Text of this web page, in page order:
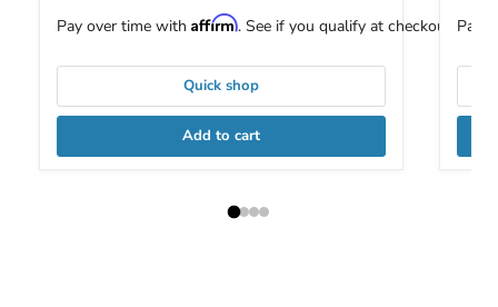
Pay over time with Affirm. See if you qualify at checkout.
Quick shop
Add to cart
Pay